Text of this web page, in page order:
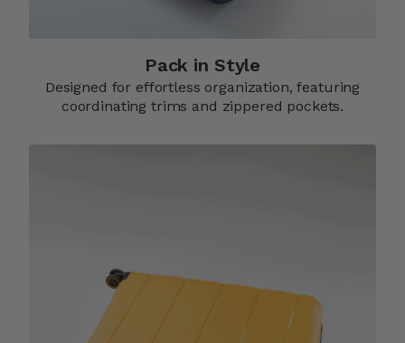
Pack in Style
Designed for effortless organization, featuring
coordinating trims and zippered pockets.​